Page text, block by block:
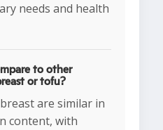
needs and health
to other
or tofu?
are similar in
content, with